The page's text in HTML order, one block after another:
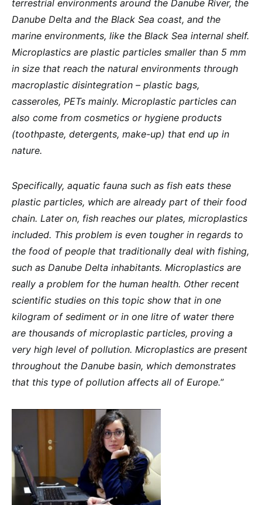
terrestrial environments around the Danube River, the
Danube Delta and the Black Sea coast, and the
marine environments, like the Black Sea internal shelf.
Microplastics are plastic particles smaller than 5 mm
in size that reach the natural environments through
macroplastic disintegration – plastic bags,
casseroles, PETs mainly. Microplastic particles can
also come from cosmetics or hygiene products
(toothpaste, detergents, make-up) that end up in
nature.
Specifically, aquatic fauna such as fish eats these
plastic particles, which are already part of their food
chain. Later on, fish reaches our plates, microplastics
included. This problem is even tougher in regards to
the food of people that traditionally deal with fishing,
such as Danube Delta inhabitants. Microplastics are
really a problem for the human health. Other recent
scientific studies on this topic show that in one
kilogram of sediment or in one litre of water there
are thousands of microplastic particles, proving a
very high level of pollution. Microplastics are present
throughout the Danube basin, which demonstrates
that this type of pollution affects all of Europe.”